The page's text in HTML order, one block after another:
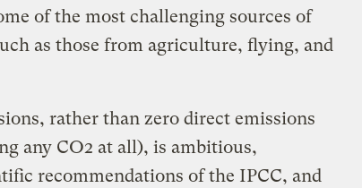
of the most challenging sources of
as those from agriculture, flying, and
rather than zero direct emissions
any CO2 at all), is ambitious,
recommendations of the IPCC, and